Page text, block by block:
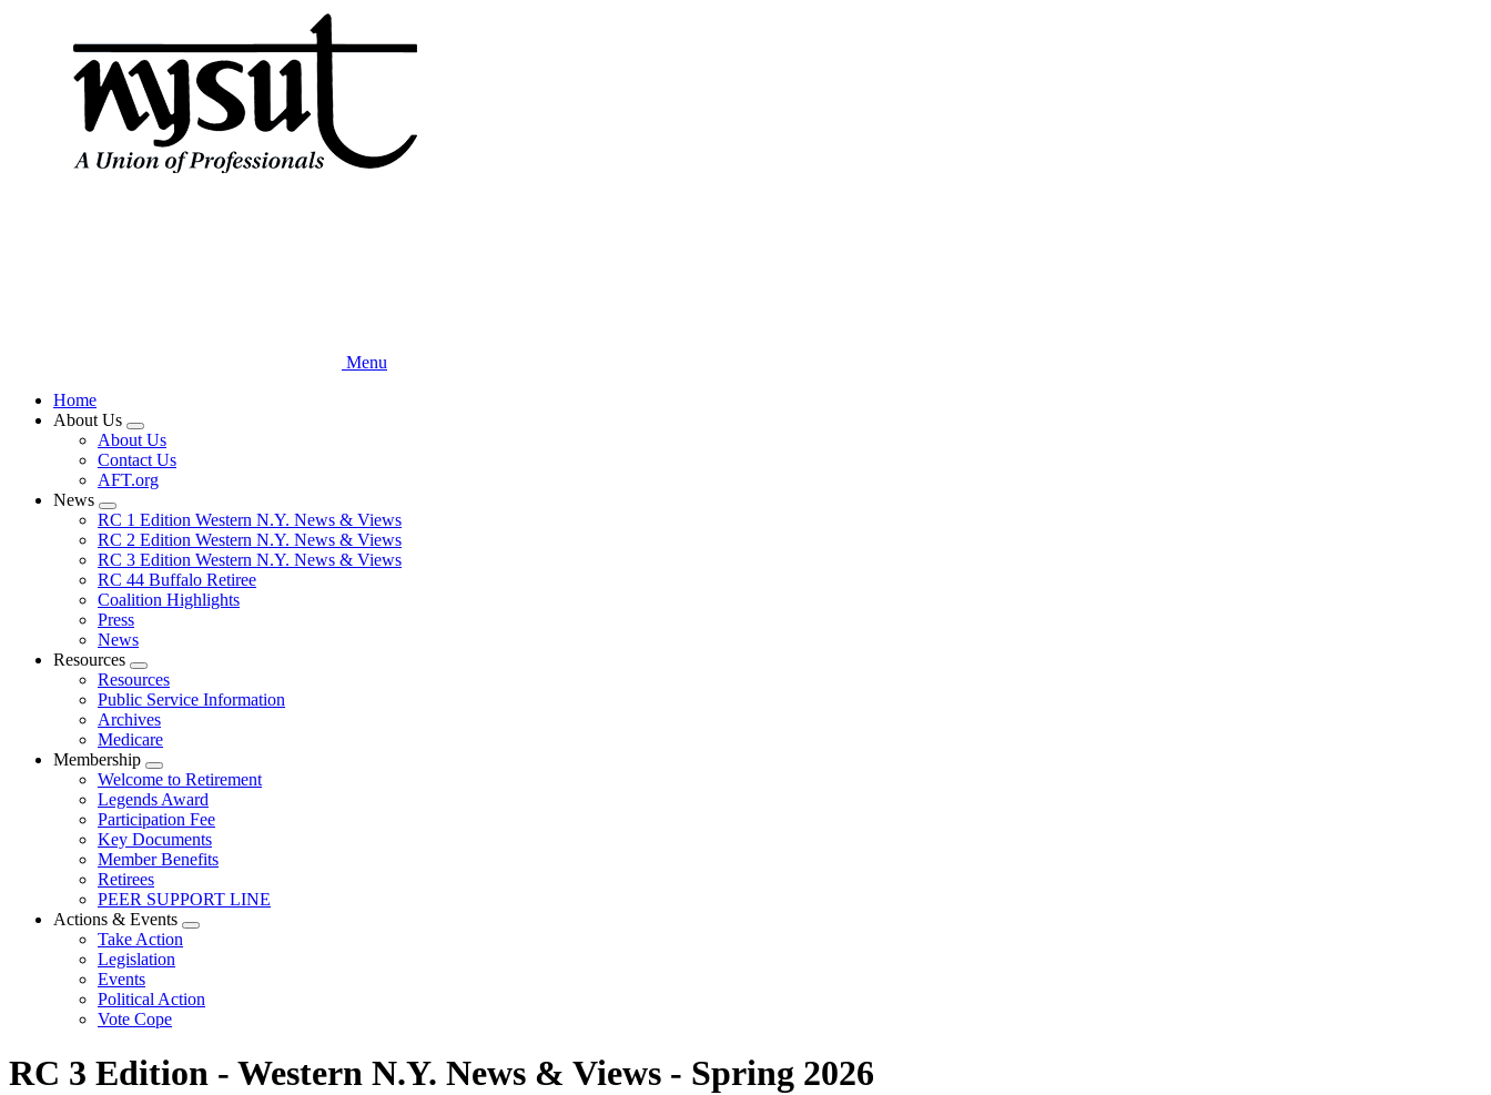
Menu
Home
About Us
Expand
menu
About Us
Contact Us
AFT.org
News
Expand
menu
RC 1 Edition Western N.Y. News & Views
RC 2 Edition Western N.Y. News & Views
RC 3 Edition Western N.Y. News & Views
RC 44 Buffalo Retiree
Coalition Highlights
Press
News
Resources
Expand
menu
Resources
Public Service Information
Archives
Medicare
Membership
Expand
menu
Welcome to Retirement
Legends Award
Participation Fee
Key Documents
Member Benefits
Retirees
PEER SUPPORT LINE
Actions & Events
Expand
Take Action
Legislation
Events
Political Action
Vote Cope
RC 3 Edition - Western N.Y. News & Views - Spring 2026